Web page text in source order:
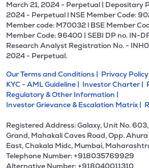
March 21, 2024 - Perpetual | Depositary
2024 - Perpetual l NSE Member Code:
Member code: M70032 l BSE Member
Member Code: 96400 | SEBI DP no. IN-
Research Analyst Registration No. -
2024 - Perpetual.
Our Terms and Conditions | Privacy Policy
KYC - AML Guideline | Investor Charter |
Regulatory & Other Information |
Investor Grievance & Escalation Matrix |
Registered Address: Galaxy, Unit No.
Grand, Mahakali Caves Road, Opp.
East, Chakala Midc, Mumbai,
Telephone Number: +918035769929
Alternative Number: +918040011310